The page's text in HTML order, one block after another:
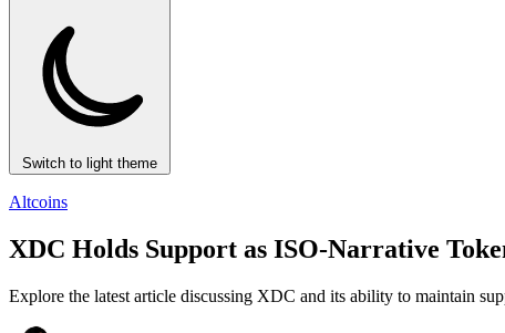
Switch to light theme
Altcoins
XDC Holds Support as ISO-Narrative
Explore the latest article discussing XDC and its ability to maintain